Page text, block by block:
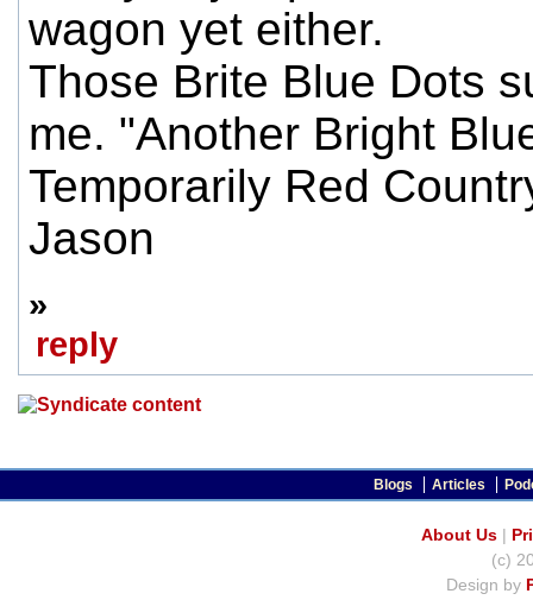
wagon yet either.
Those Brite Blue Dots
me. "Another Bright
Temporarily Red
Jason
»
reply
Blogs Articles
About Us|
(c)
Design by